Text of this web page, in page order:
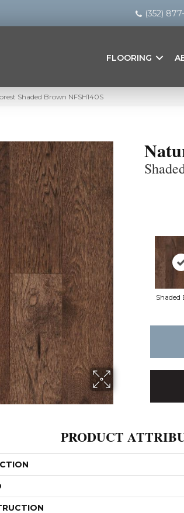
(352)
FLOORING
Shaded Brown NFSH140S
Shaded
PRODUCT